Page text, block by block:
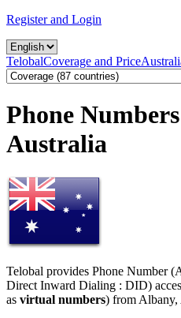
Register and Login
TelobalCoverage and Price
Phone
Australia
Telobal provides Phone Number
Direct Inward Dialing : DID)
as virtual numbers) from Albany,